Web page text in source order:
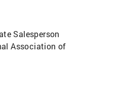
Salesperson
Association of